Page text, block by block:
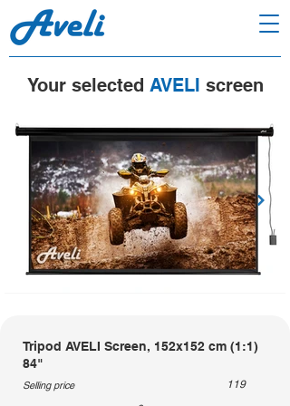
Your selected AVELI screen
Tripod AVELI Screen, 152x152 cm (1:1)
84"
Selling price
119